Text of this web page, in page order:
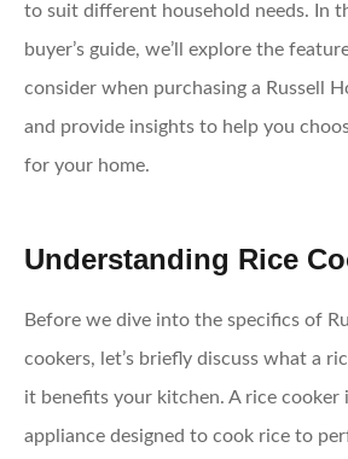
to suit different household needs. In
buyer’s guide, we’ll explore the
consider when purchasing a Russell
and provide insights to help you
for your home.
Understanding Rice
Before we dive into the specifics of
cookers, let’s briefly discuss what a
it benefits your kitchen. A rice cooker
appliance designed to cook rice to